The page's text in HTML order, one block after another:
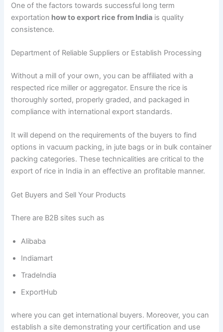
One of the factors towards successful long term
exportation how to export rice from India is quality
consistence.
Department of Reliable Suppliers or Establish Processing
Without a mill of your own, you can be affiliated with a
respected rice miller or aggregator. Ensure the rice is
thoroughly sorted, properly graded, and packaged in
compliance with international export standards.
It will depend on the requirements of the buyers to find
options in vacuum packing, in jute bags or in bulk container
packing categories. These technicalities are critical to the
export of rice in India in an effective an profitable manner.
Get Buyers and Sell Your Products
There are B2B sites such as
Alibaba
Indiamart
TradeIndia
ExportHub
where you can get international buyers. Moreover, you can
establish a site demonstrating your certification and use